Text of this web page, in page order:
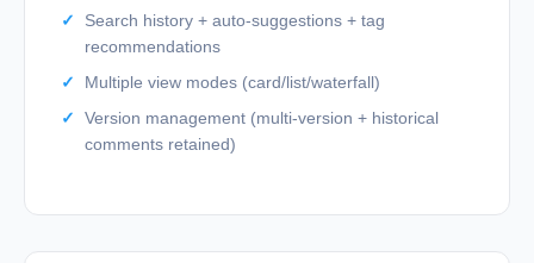
Search history + auto-suggestions + tag
recommendations
Multiple view modes (card/list/waterfall)
Version management (multi-version + historical
comments retained)